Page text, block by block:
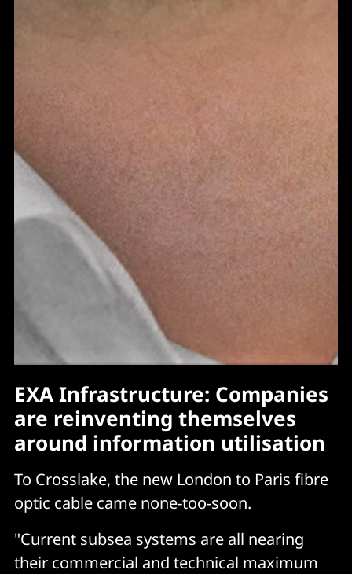
EXA Infrastructure: Companies
are reinventing themselves
around information utilisation
To Crosslake, the new London to Paris fibre
optic cable came none-too-soon.
"Current subsea systems are all nearing
their commercial and technical maximum